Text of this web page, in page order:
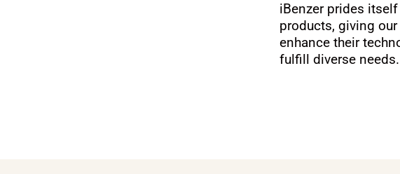
iBenzer prides
products, giving
enhance their
fulfill diverse needs.